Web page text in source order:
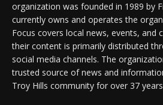
organization was founded in 1989 by
currently owns and operates the
Focus covers local news, events, and
their content is primarily distributed
social media channels. The
trusted source of news and
Troy Hills community for over 37